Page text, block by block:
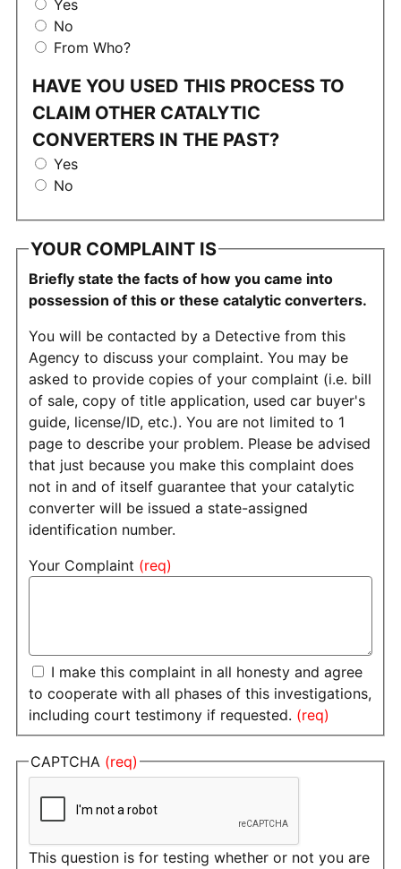
Yes
No
From Who?
HAVE YOU USED THIS PROCESS TO
CLAIM OTHER CATALYTIC
CONVERTERS IN THE PAST?
Yes
No
YOUR COMPLAINT IS
Briefly state the facts of how you came into
possession of this or these catalytic converters.
You will be contacted by a Detective from this
Agency to discuss your complaint. You may be
asked to provide copies of your complaint (i.e. bill
of sale, copy of title application, used car buyer's
guide, license/ID, etc.). You are not limited to 1
page to describe your problem. Please be advised
that just because you make this complaint does
not in and of itself guarantee that your catalytic
converter will be issued a state-assigned
identification number.
Your Complaint
I make this complaint in all honesty and agree
to cooperate with all phases of this investigations,
including court testimony if requested.
CAPTCHA
This question is for testing whether or not you are